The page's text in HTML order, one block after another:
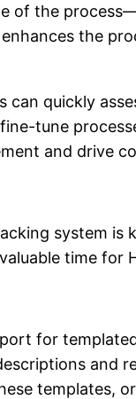
of the
the
quickly
tune
and drive
system is
time for
for
and
templates,